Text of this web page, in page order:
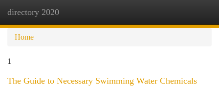
directory 2020
Home
1
The Guide to Necessary Swimming Water Chemicals